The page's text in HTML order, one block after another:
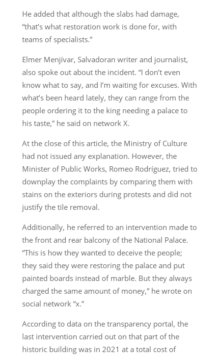
He added that although the slabs had damage,
“that’s what restoration work is done for, with
teams of specialists.”
Elmer Menjívar, Salvadoran writer and journalist,
also spoke out about the incident. “I don’t even
know what to say, and I’m waiting for excuses. With
what’s been heard lately, they can range from the
people ordering it to the king needing a palace to
his taste,” he said on network X.
At the close of this article, the Ministry of Culture
had not issued any explanation. However, the
Minister of Public Works, Romeo Rodríguez, tried to
downplay the complaints by comparing them with
stains on the exteriors during protests and did not
justify the tile removal.
Additionally, he referred to an intervention made to
the front and rear balcony of the National Palace.
“This is how they wanted to deceive the people;
they said they were restoring the palace and put
painted boards instead of marble. But they always
charged the same amount of money,” he wrote on
social network “x.”
According to data on the transparency portal, the
last intervention carried out on that part of the
historic building was in 2021 at a total cost of